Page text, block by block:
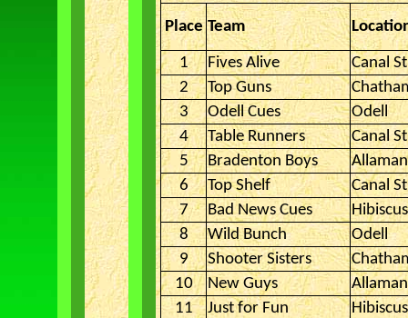
Place Team
1 Fives Alive
Canal
2
Top Guns
3
Odell Cues
Odell
4
Table Runners
Canal
5
Bradenton Boys
6
Top Shelf
Canal
7
Bad News Cues
Hibiscus
8
Wild Bunch
Odell
9
Shooter Sisters
10
New Guys
11
Just for Fun Hibiscus